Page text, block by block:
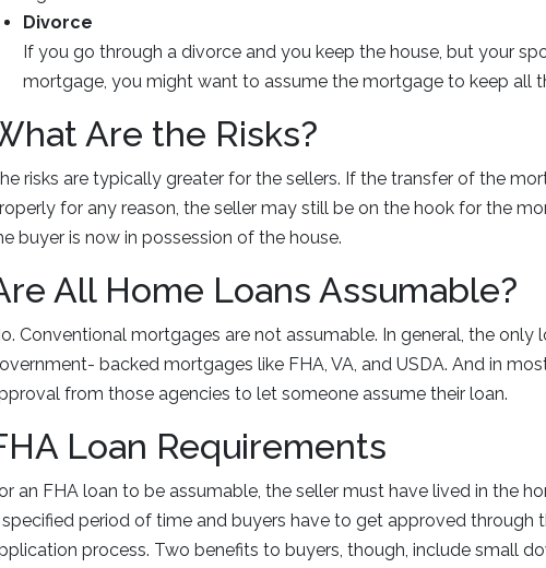
Divorce
If you go through a divorce and you keep the house, but your
mortgage, you might want to assume the mortgage to keep all
Are the Risks?
risks are typically greater for the sellers. If the transfer of the
for any reason, the seller may still be on the hook for the
buyer is now in possession of the house.
All Home Loans Assumable?
Conventional mortgages are not assumable. In general, the only
backed mortgages like FHA, VA, and USDA. And in
from those agencies to let someone assume their loan.
Loan Requirements
an FHA loan to be assumable, the seller must have lived in the
specified period of time and buyers have to get approved through
process. Two benefits to buyers, though, include small